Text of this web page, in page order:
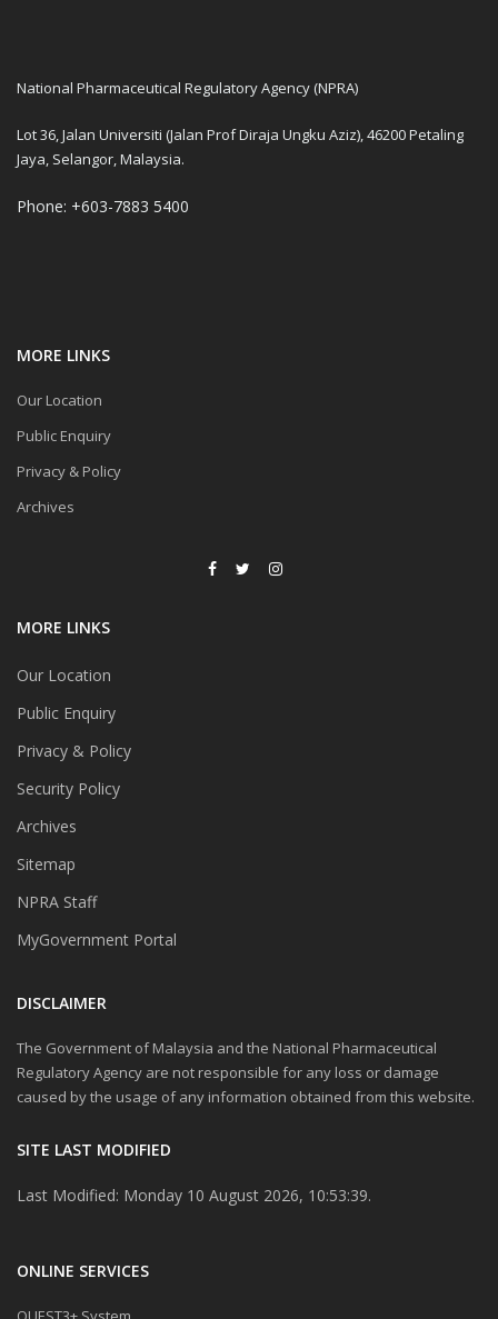
National Pharmaceutical Regulatory Agency (NPRA)
Lot 36, Jalan Universiti (Jalan Prof Diraja Ungku Aziz), 46200 Petaling
Jaya, Selangor, Malaysia.
Phone: +603-7883 5400
MORE LINKS
Our Location
Public Enquiry
Privacy & Policy
Archives
MORE LINKS
Our Location
Public Enquiry
Privacy & Policy
Security Policy
Archives
Sitemap
NPRA Staff
MyGovernment Portal
DISCLAIMER
The Government of Malaysia and the National Pharmaceutical
Regulatory Agency are not responsible for any loss or damage
caused by the usage of any information obtained from this website.
SITE LAST MODIFIED
Last Modified: Monday 10 August 2026, 10:53:39.
ONLINE SERVICES